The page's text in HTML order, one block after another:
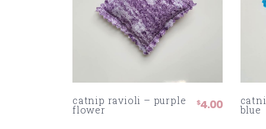
catnip ravioli – purple
flower
$4.00 blue